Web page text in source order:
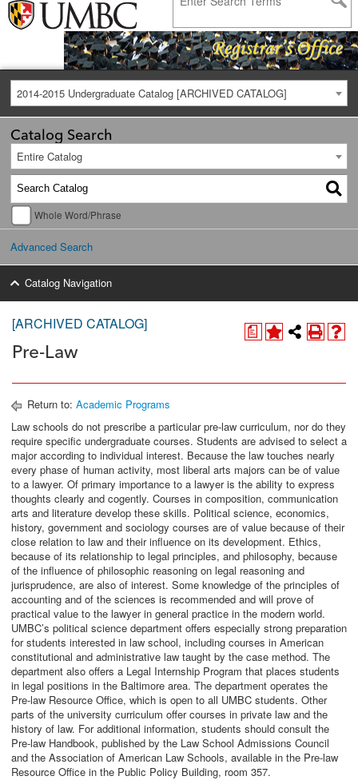
2014-2015 Undergraduate Catalog [ARCHIVED CATALOG]
Catalog Search
Entire Catalog
Whole Word/Phrase
Advanced Search
Catalog Navigation
a
[ARCHIVED CATALOG]
Pre-Law
Return to: Academic Programs
Law schools do not prescribe a particular pre-law curriculum, nor do they
require specific undergraduate courses. Students are advised to select a
major according to individual interest. Because the law touches nearly
every phase of human activity, most liberal arts majors can be of value
to a lawyer. Of primary importance to a lawyer is the ability to express
thoughts clearly and cogently. Courses in composition, communication
arts and literature develop these skills. Political science, economics,
history, government and sociology courses are of value because of their
close relation to law and their influence on its development. Ethics,
because of its relationship to legal principles, and philosophy, because
of the influence of philosophic reasoning on legal reasoning and
jurisprudence, are also of interest. Some knowledge of the principles of
accounting and of the sciences is recommended and will prove of
practical value to the lawyer in general practice in the modern world.
UMBC’s political science department offers especially strong preparation
for students interested in law school, including courses in American
constitutional and administrative law taught by the case method. The
department also offers a Legal Internship Program that places students
in legal positions in the Baltimore area. The department operates the
Pre-law Resource Office, which is open to all UMBC students. Other
parts of the university curriculum offer courses in private law and the
history of law. For additional information, students should consult the
Pre-law Handbook, published by the Law School Admissions Council
and the Association of American Law Schools, available in the Pre-law
Resource Office in the Public Policy Building, room 357.